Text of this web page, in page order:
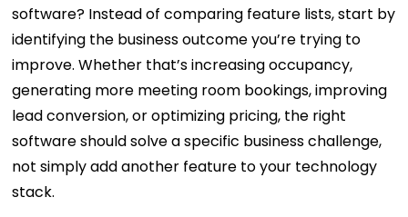
software? Instead of comparing feature lists, start by
identifying the business outcome you’re trying to
improve. Whether that’s increasing occupancy,
generating more meeting room bookings, improving
lead conversion, or optimizing pricing, the right
software should solve a specific business challenge,
not simply add another feature to your technology
stack.